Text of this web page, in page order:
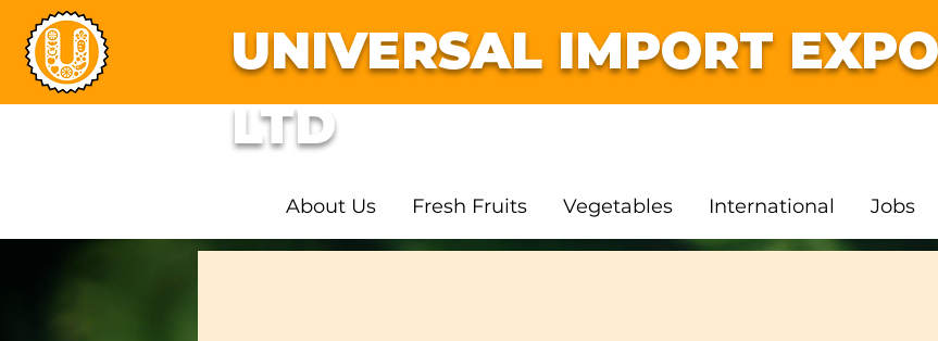
UNIVERSAL IMPORT
LTD
About Us Fresh Fruits Vegetables International Jobs